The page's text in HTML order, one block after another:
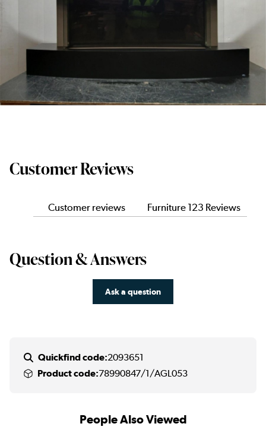
Customer Reviews
Customer reviews Furniture 123 Reviews
Question & Answers
Ask a question
Quickfind code:2093651
Product code:78990847/1/AGL053
People Also Viewed